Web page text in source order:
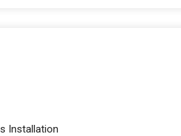
Installation